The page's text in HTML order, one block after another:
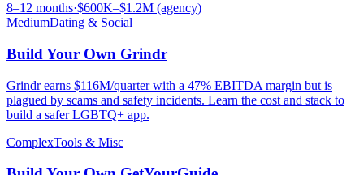
8–12 months·$600K–$1.2M (agency)
MediumDating & Social
Build Your Own Grindr
Grindr earns $116M/quarter with a 47% EBITDA margin but is
plagued by scams and safety incidents. Learn the cost and stack to
build a safer LGBTQ+ app.
ComplexTools & Misc